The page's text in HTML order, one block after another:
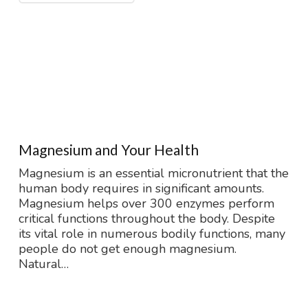
Magnesium and Your Health
Magnesium is an essential micronutrient that the
human body requires in significant amounts.
Magnesium helps over 300 enzymes perform
critical functions throughout the body. Despite
its vital role in numerous bodily functions, many
people do not get enough magnesium.
Natural…